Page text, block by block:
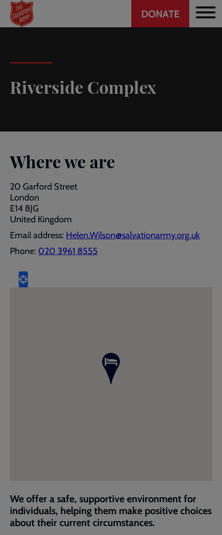
Skip
main
Header
CTA
DONATE
Riverside Complex
Where we are
20 Garford Street
London
E14 8JG
United Kingdom
Email address: Helen.Wilson@salvationarmy.org.uk
Phone: 020 3961 8555
We offer a safe, supportive environment for
individuals, helping them make positive choices
about their current circumstances.